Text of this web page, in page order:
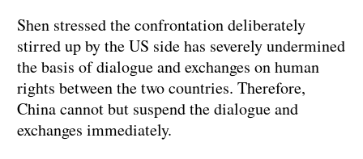
Shen stressed the confrontation deliberately
stirred up by theUS side has severely undermined
the basis of dialogue and exchanges on human
rights between the two countries. Therefore,
Chinacannot but suspend the dialogue and
exchanges immediately.